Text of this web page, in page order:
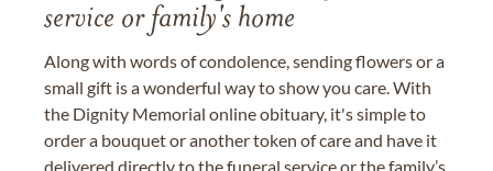
service or family's home
Along with words of condolence, sending flowers or a
small gift is a wonderful way to show you care. With
the Dignity Memorial online obituary, it's simple to
order a bouquet or another token of care and have it
delivered directly to the funeral service or the family’s